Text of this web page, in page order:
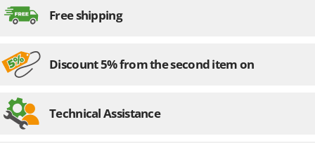
Lopping Shears and Manual Pruning Loppers
M
Manual hedge shears
Meat Mincers
DeWalt
Diavola Pro
Diesse
Dominion
Free shipping
Discount 5% from the second item on
Technical Assistance